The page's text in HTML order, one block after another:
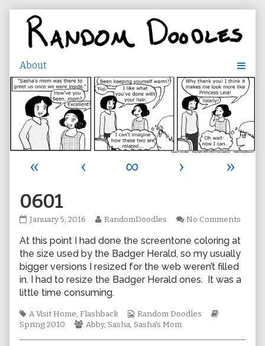
content
« ‹ ∞ ›
»
0601
0601
on
January 5, 2016
Read
posts
by
the
author
of
0601,
RandomDoodles No Comments
At this point I had done the screentone coloring at
the size used by the Badger Herald, so my usually
bigger versions I resized for the web weren’t filled
in. I had to resize the Badger Herald ones. It was a
little time consuming.
Tags
A Visit Home, Flashback
Webcomic
Collections
Random Doodles
Spring 2010
Webcomic
Abby, Sasha, Sasha's Mom